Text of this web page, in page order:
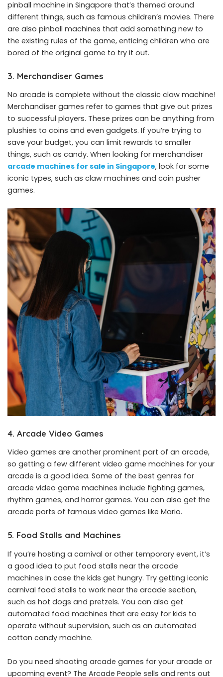
pinball machine in Singapore that’s themed around
different things, such as famous children’s movies. There
are also pinball machines that add something new to
the existing rules of the game, enticing children who are
bored of the original game to try it out.
3. Merchandiser Games
No arcade is complete without the classic claw machine!
Merchandiser games refer to games that give out prizes
to successful players. These prizes can be anything from
plushies to coins and even gadgets. If you’re trying to
save your budget, you can limit rewards to smaller
things, such as candy. When looking for merchandiser
arcade machines for sale in Singapore, look for some
iconic types, such as claw machines and coin pusher
games.
4. Arcade Video Games
Video games are another prominent part of an arcade,
so getting a few different video game machines for your
arcade is a good idea. Some of the best genres for
arcade video game machines include fighting games,
rhythm games, and horror games. You can also get the
arcade ports of famous video games like Mario.
5. Food Stalls and Machines
If you’re hosting a carnival or other temporary event, it’s
a good idea to put food stalls near the arcade
machines in case the kids get hungry. Try getting iconic
carnival food stalls to work near the arcade section,
such as hot dogs and pretzels. You can also get
automated food machines that are easy for kids to
operate without supervision, such as an automated
cotton candy machine.
Do you need shooting arcade games for your arcade or
upcoming event? The Arcade People sells and rents out